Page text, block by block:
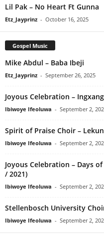
Lil Pak – No Heart Ft Gunna
Etz_Jayprinz - October 16, 2025
Gospel Music
Mike Abdul – Baba Ibeji
Etz_Jayprinz - September 26, 2025
Joyous Celebration –
Ibiwoye Ifeoluwa - September 2,
Spirit of Praise Choir –
Ibiwoye Ifeoluwa - September 2,
Joyous Celebration – Days
/ 2021)
Ibiwoye Ifeoluwa - September 2,
Stellenbosch University
Ibiwoye Ifeoluwa - September 2,